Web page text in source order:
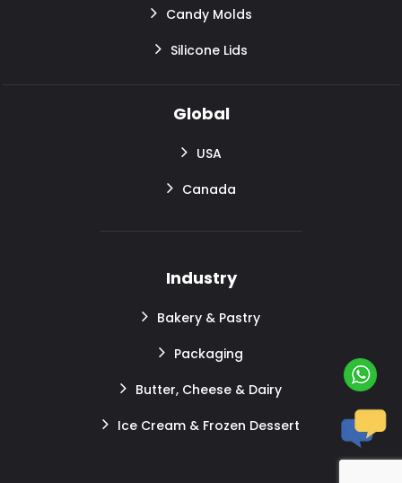
Candy Molds
Silicone Lids
Global
USA
Canada
Industry
Bakery & Pastry
Packaging
Butter, Cheese & Dairy
Ice Cream & Frozen Dessert